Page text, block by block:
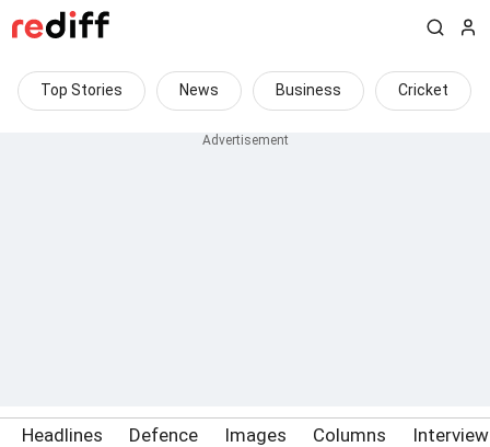
Top Stories News Business Cricket
Headlines Defence Images Columns